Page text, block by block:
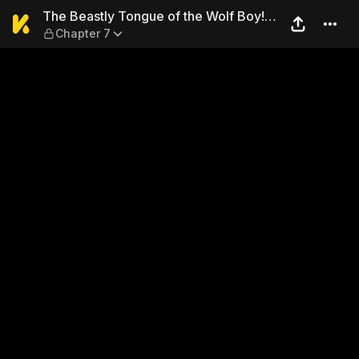
The Beastly Tongue of the
The Beastly Tongue of the Wolf Boy!
No, Don't Lick Me There…
Chapter 7